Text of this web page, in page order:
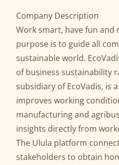
Company Description
Work smart, have fun and
purpose is to guide all
sustainable world.
of business sustainability
subsidiary of EcoVadis, is
improves working
manufacturing and
insights directly from
The Ulula platform
stakeholders to obtain